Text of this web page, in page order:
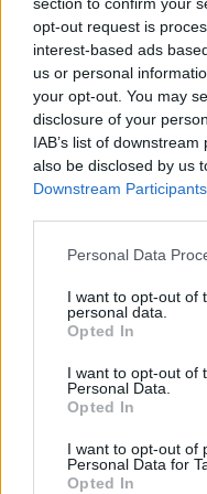
opt-out request is
interest-based ads
us or personal
your opt-out. You may
disclosure of your
IAB’s list of
also be disclosed by us
Downstream Participants
Personal Data
I want to opt-out of
personal data.
Opted In
I want to opt-out of
Personal Data.
Opted In
I want to opt-out of
Personal Data for
Opted In
have far reaching
overlooked when an
have gone up in value.
transferred to someone
they are ‘re-set’ for CGT
subject to Inheritance Tax.
people are often holding
benefits. Removing or
encourage wealth transfers
significant funds.”
£12,300), the number of
Griffin added: “In general
and the OTS. Use your
their financial plans
your while to review in
tax environment. Financial
Helen Jones, partner in
“We agree that higher